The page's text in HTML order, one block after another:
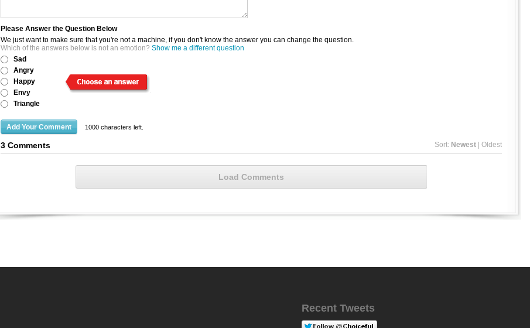
Please Answer the Question Below
We just want to make sure that you're not a machine, if you don't know the answer you can change the question.
Which of the answers below is not an emotion? Show me a different question
Sad
Angry
Happy
Envy
Triangle
1000 characters left.
3 Comments Sort: Newest Oldest
Load Comments
Recent Tweets